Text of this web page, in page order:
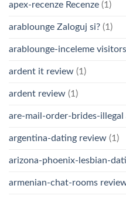
apex-recenze Recenze (1)
arablounge Zaloguj si? (1)
arablounge-inceleme visitors
ardent it review (1)
ardent review (1)
are-mail-order-brides-illegal
argentina-dating review (1)
arizona-phoenix-lesbian-
armenian-chat-rooms